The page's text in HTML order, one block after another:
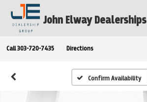
John Elway Dealerships
Call 303-720-7435 Directions
Confirm Availability